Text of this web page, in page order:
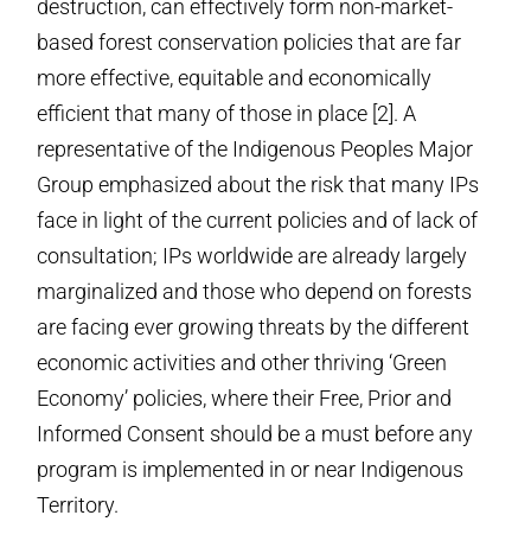
destruction, can effectively form non-market-
based forest conservation policies that are far
more effective, equitable and economically
efficient that many of those in place [2]. A
representative of the Indigenous Peoples Major
Group emphasized about the risk that many IPs
face in light of the current policies and of lack of
consultation; IPs worldwide are already largely
marginalized and those who depend on forests
are facing ever growing threats by the different
economic activities and other thriving ‘Green
Economy’ policies, where their Free, Prior and
Informed Consent should be a must before any
program is implemented in or near Indigenous
Territory.